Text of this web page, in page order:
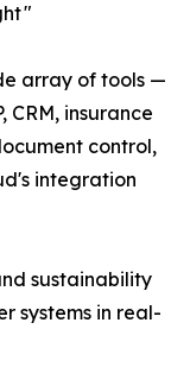
"
array of tools —
CRM, insurance
control,
integration
sustainability
systems in real-